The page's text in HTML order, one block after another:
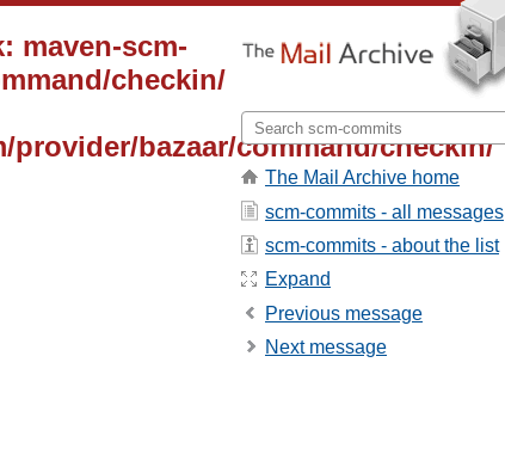
maven-scm-
checkin/
provider/bazaar/command/checkin/
The Mail Archive home
scm-commits - all messages
scm-commits - about the list
Expand
Previous message
Next message